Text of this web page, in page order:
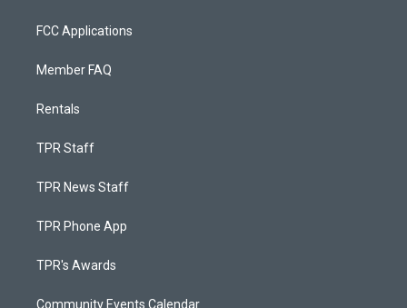
FCC Applications
Member FAQ
Rentals
TPR Staff
TPR News Staff
TPR Phone App
TPR's Awards
Community Events Calendar